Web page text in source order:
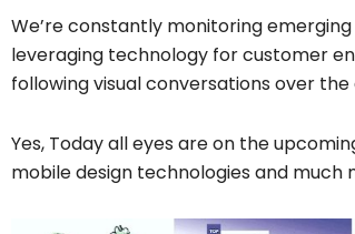
We’re constantly monitoring
leveraging technology for customer
following visual conversations over
Yes, Today all eyes are on the
mobile design technologies and much